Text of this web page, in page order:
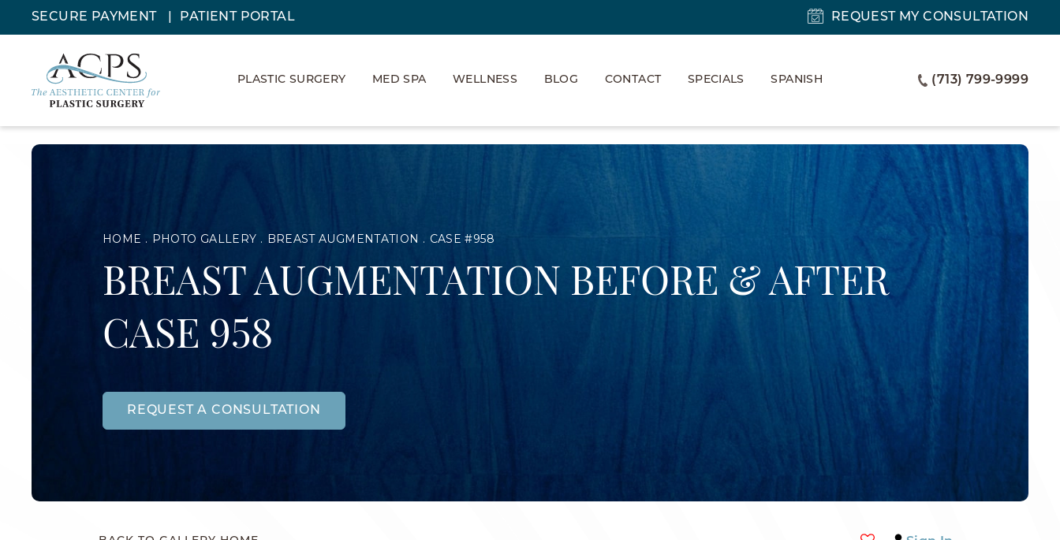
SECURE PAYMENT PATIENT PORTAL REQUEST MY CONSULTATION
PLASTIC SURGERY MED SPA WELLNESS BLOG CONTACT SPECIALS SPANISH (713) 799-9999
HOME PHOTO GALLERY BREAST AUGMENTATION CASE #958
BREAST AUGMENTATION BEFORE & AFTER
CASE 958
REQUEST A CONSULTATION